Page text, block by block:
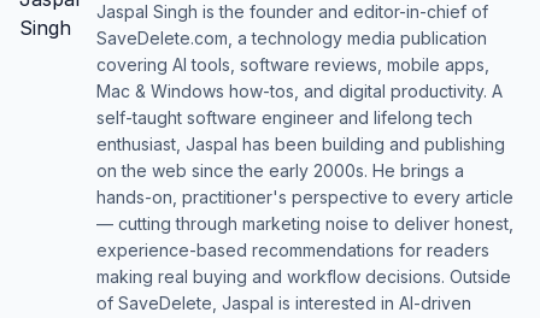
Jaspal Singh is the founder and editor-in-chief of
SaveDelete.com, a technology media publication
covering AI tools, software reviews, mobile apps,
Mac & Windows how-tos, and digital productivity. A
self-taught software engineer and lifelong tech
enthusiast, Jaspal has been building and publishing
on the web since the early 2000s. He brings a
hands-on, practitioner's perspective to every article
— cutting through marketing noise to deliver honest,
experience-based recommendations for readers
making real buying and workflow decisions. Outside
of SaveDelete, Jaspal is interested in AI-driven